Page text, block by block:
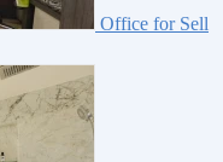
Office for Sell